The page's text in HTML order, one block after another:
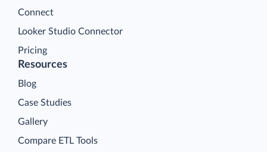
Connect
Looker Studio Connector
Pricing
Resources
Blog
Case Studies
Gallery
Compare ETL Tools